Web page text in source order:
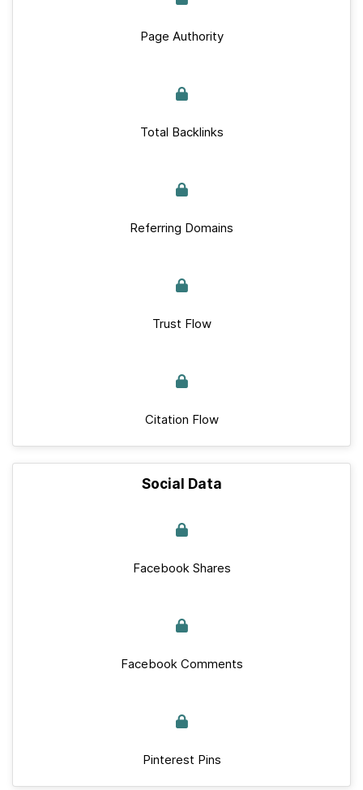
Page Authority
Total Backlinks
Referring Domains
Trust Flow
Citation Flow
Social Data
Facebook Shares
Facebook Comments
Pinterest Pins